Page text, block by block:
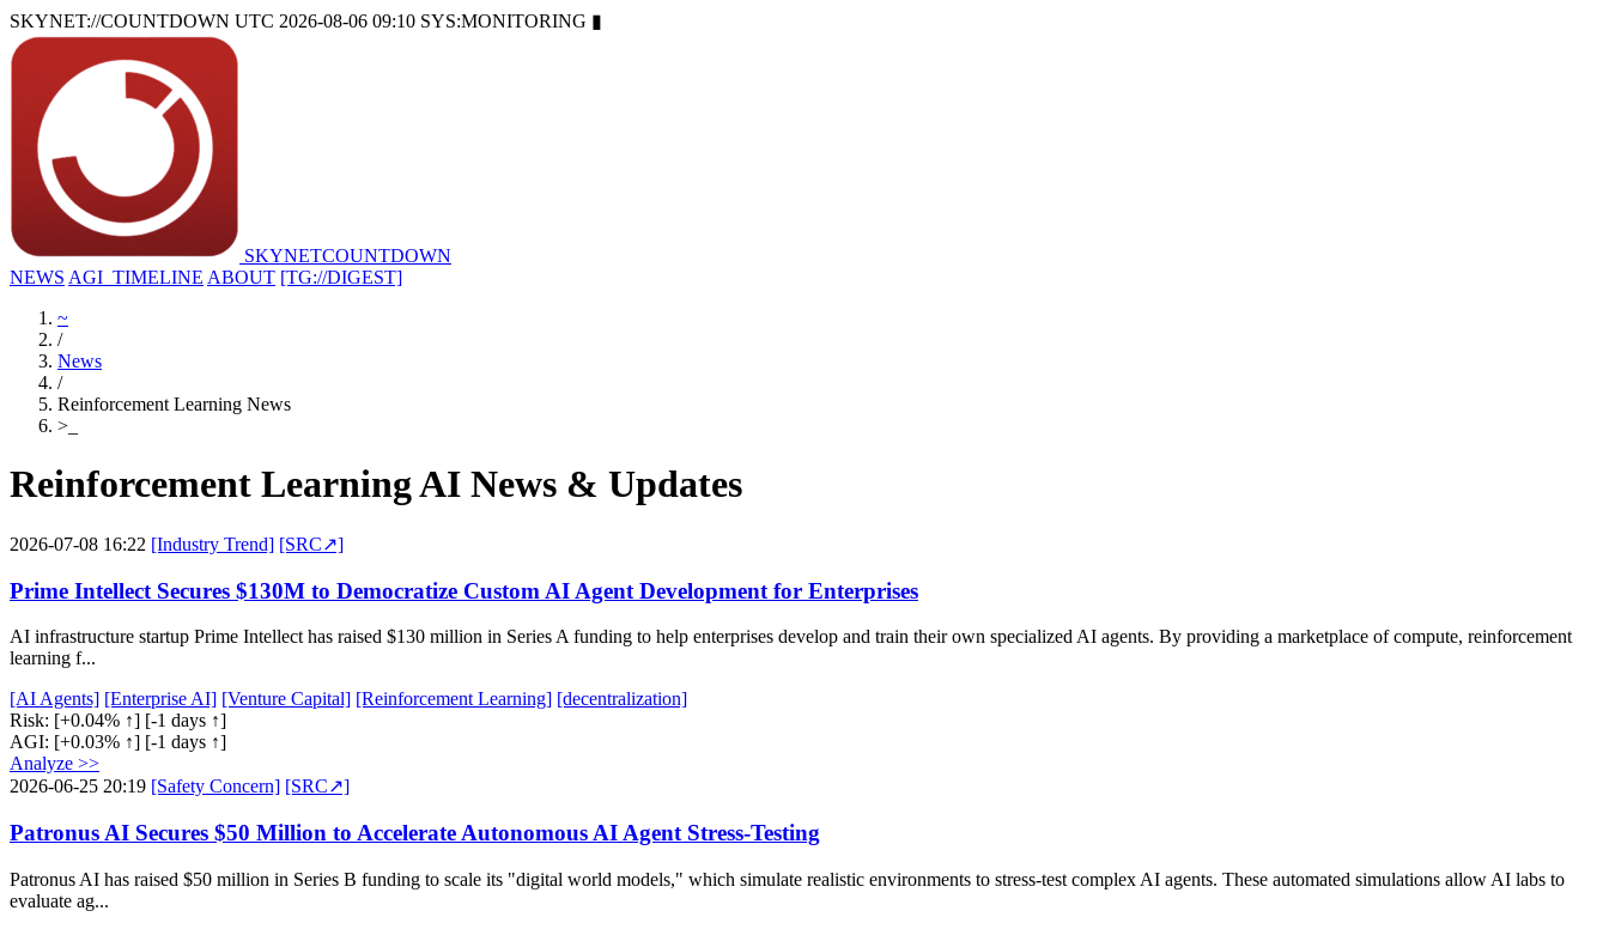
SKYNET://COUNTDOWN UTC 2026-08-06 09:10 SYS:MONITORING ▮
SKYNETCOUNTDOWN
NEWS AGI_TIMELINE ABOUT [TG://DIGEST]
~
/
News
/
Reinforcement Learning News
>
Reinforcement Learning AI News & Updates
2026-07-08 16:22 [Industry Trend] [SRC↗]
Prime Intellect Secures $130M to Democratize Custom AI Agent Development for Enterprises
AI infrastructure startup Prime Intellect has raised $130 million in Series A funding to help enterprises develop and train their own specialized AI agents. By providing a marketplace of compute, reinforcement
learning f...
[AI Agents] [Enterprise AI] [Venture Capital] [Reinforcement Learning] [decentralization]
Risk: [+0.04% ↑] [-1 days ↑]
AGI: [+0.03% ↑] [-1 days ↑]
Analyze >>
2026-06-25 20:19 [Safety Concern] [SRC↗]
Patronus AI Secures $50 Million to Accelerate Autonomous AI Agent Stress-Testing
Patronus AI has raised $50 million in Series B funding to scale its "digital world models," which simulate realistic environments to stress-test complex AI agents. These automated simulations allow AI labs to
evaluate ag...